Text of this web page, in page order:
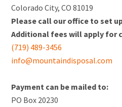
Colorado City, CO 81019
Please call our office to set
Additional fees will apply for
(719) 489-3456
info@mountaindisposal.com
Payment can be mailed to:
PO Box 20230